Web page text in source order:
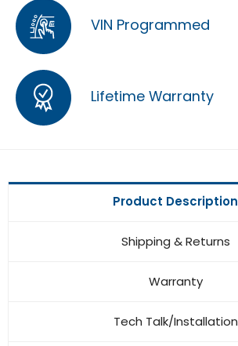
VIN Programmed
Lifetime Warranty
Product Description
Shipping & Returns
Warranty
Tech Talk/Installation